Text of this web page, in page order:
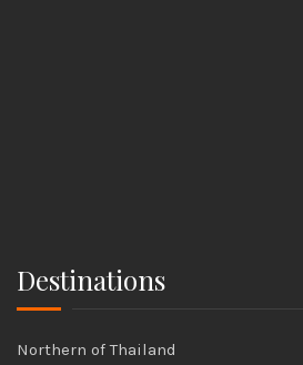
Destinations
Northern of Thailand